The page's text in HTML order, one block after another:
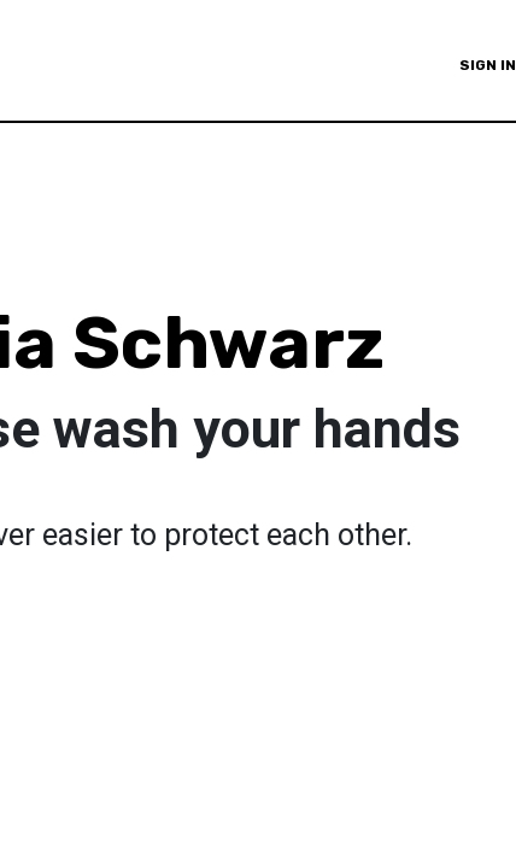
SIGN IN
Schwarz
wash your hands
easier to protect each other.